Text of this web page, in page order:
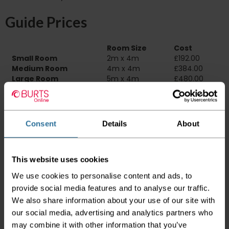
Consent Details About
This website uses cookies
We use cookies to personalise content and ads, to
provide social media features and to analyse our traffic.
We also share information about your use of our site with
our social media, advertising and analytics partners who
may combine it with other information that you’ve
Guide Prices
Room Size
Cost
Small Room
2m x 4m
£192.00
Medium Room
4m x 4m
£384.00
Large Room
5m x 4m £480.00
Delivery Information
Please check the outer packaging for any
damages to the goods before accepting them
of your item's packaging is damaged please
either sign for the order as damaged or refuse
the order before sending the couriers away.
Please be aware that if goods are requested to
be "left safe" we accept no responsibility for
the goods being damaged in transit.